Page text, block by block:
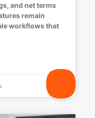
and net terms
remain
workflows that